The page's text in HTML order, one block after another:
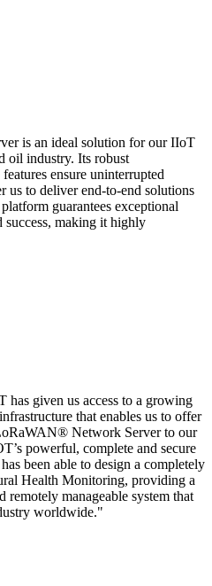
is an ideal solution for our IIoT
oil industry. Its robust
ensure uninterrupted
us to deliver end-to-end solutions
guarantees exceptional
success, making it highly
given us access to a growing
that enables us to offer
Network Server to our
powerful, complete and secure
been able to design a completely
Health Monitoring, providing a
remotely manageable system that
worldwide."